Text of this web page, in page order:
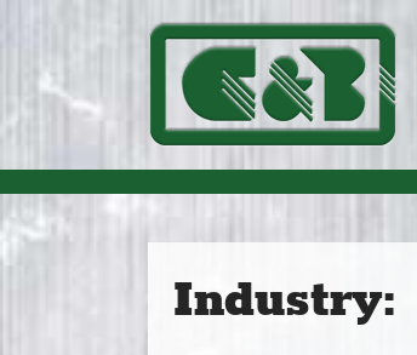
Industry: